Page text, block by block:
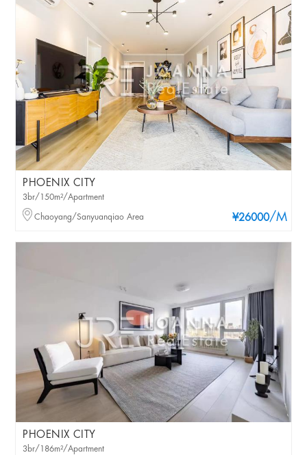
PHOENIX CITY
¥26000/M
3br/150m²/Apartment
Chaoyang/Sanyuanqiao Area
PHOENIX CITY
3br/186m²/Apartment